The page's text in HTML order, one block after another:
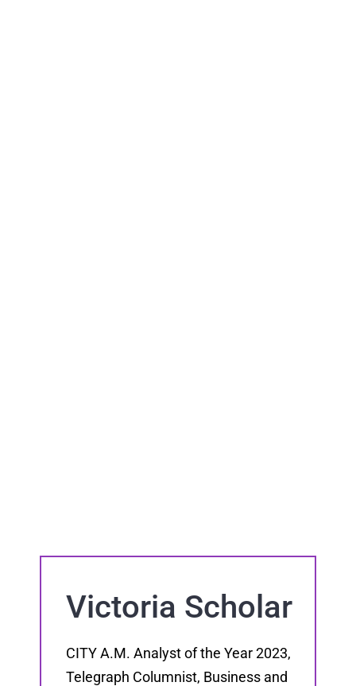
Victoria Scholar
CITY A.M. Analyst of the Year 2023,
Telegraph Columnist, Business and